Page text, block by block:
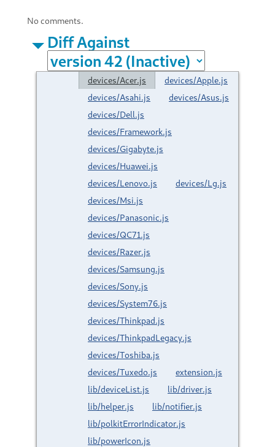
No comments.
Diff Against
devices/Acer.js
devices/Apple.js
devices/Asahi.js
devices/Asus.js
devices/Dell.js
devices/Framework.js
devices/Gigabyte.js
devices/Huawei.js
devices/Lenovo.js
devices/Lg.js
devices/Msi.js
devices/Panasonic.js
devices/QC71.js
devices/Razer.js
devices/Samsung.js
devices/Sony.js
devices/System76.js
devices/Thinkpad.js
devices/ThinkpadLegacy.js
devices/Toshiba.js
devices/Tuxedo.js
extension.js
lib/deviceList.js
lib/driver.js
lib/helper.js
lib/notifier.js
lib/polkitErrorIndicator.js
lib/powerIcon.js